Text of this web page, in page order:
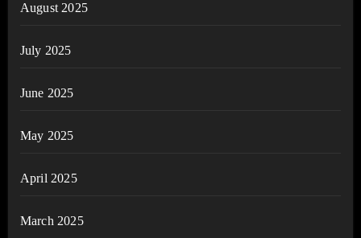
August 2025
July 2025
June 2025
May 2025
April 2025
March 2025